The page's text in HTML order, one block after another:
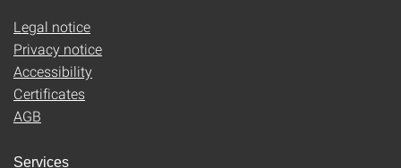
Legal notice
Privacy notice
Accessibility
Certificates
AGB
Services